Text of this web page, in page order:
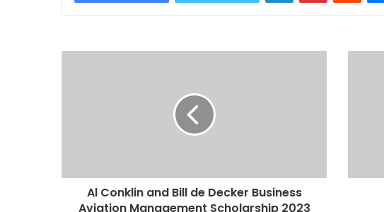
Al Conklin and Bill de Decker Business
Aviation Management Scholarship 2023